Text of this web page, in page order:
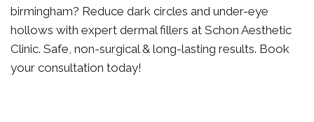
birmingham? Reduce dark circles and under-eye
hollows with expert dermal fillers at Schon Aesthetic
Clinic. Safe, non-surgical & long-lasting results. Book
your consultation today!